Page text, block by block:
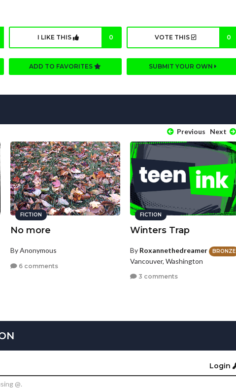
I LIKE THIS 0 VOTE THIS 0
ADD TO FAVORITES SUBMIT YOUR OWN
Previous Next
FICTION
No more
By Anonymous
6 comments
FICTION
Winters Trap
By Roxannethedreamer BRONZE
Vancouver, Washington
3 comments
Login